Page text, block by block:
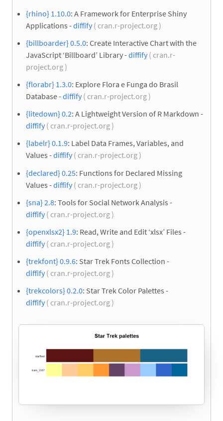
{rhino} 1.10.0: A Framework for Enterprise Shiny
Applications -diffify( cran.r-project.org )
{billboarder} 0.5.0: Create Interactive Chart with the
JavaScript ‘Billboard’ Library -diffify( cran.r-
project.org )
{florabr} 1.3.0: Explore Flora e Funga do Brasil
Database -diffify( cran.r-project.org )
{litedown} 0.2: A Lightweight Version of R Markdown -
diffify( cran.r-project.org )
{labelr} 0.1.9: Label Data Frames, Variables, and
Values -diffify( cran.r-project.org )
{declared} 0.25: Functions for Declared Missing
Values -diffify( cran.r-project.org )
{sna} 2.8: Tools for Social Network Analysis -
diffify( cran.r-project.org )
{openxlsx2} 1.9: Read, Write and Edit ‘xlsx’ Files -
diffify( cran.r-project.org )
{trekfont} 0.9.6: Star Trek Fonts Collection -
diffify( cran.r-project.org )
{trekcolors} 0.2.0: Star Trek Color Palettes -
diffify( cran.r-project.org )